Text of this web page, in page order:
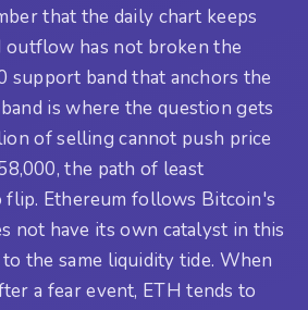
that the daily chart keeps
outflow has not broken the
support band that anchors the
is where the question gets
of selling cannot push price
the path of least
flip. Ethereum follows Bitcoin's
not have its own catalyst in this
the same liquidity tide. When
a fear event, ETH tends to